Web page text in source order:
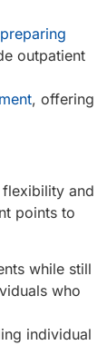
outpatient
, offering
and
points to
while still
who
individual